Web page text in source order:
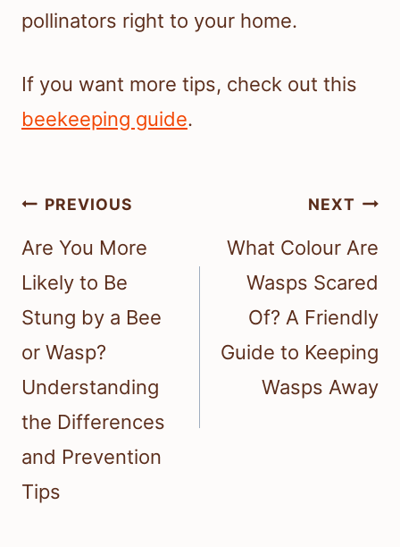
pollinators right to your home.
If you want more tips, check out this
beekeeping guide.
Post
navigation
PREVIOUS
Are You More
Likely to Be
Stung by a Bee
or Wasp?
Understanding
the Differences
and Prevention
Tips
NEXT
What Colour Are
Wasps Scared
Of? A Friendly
Guide to Keeping
Wasps Away